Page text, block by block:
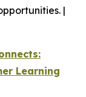
|
Learning